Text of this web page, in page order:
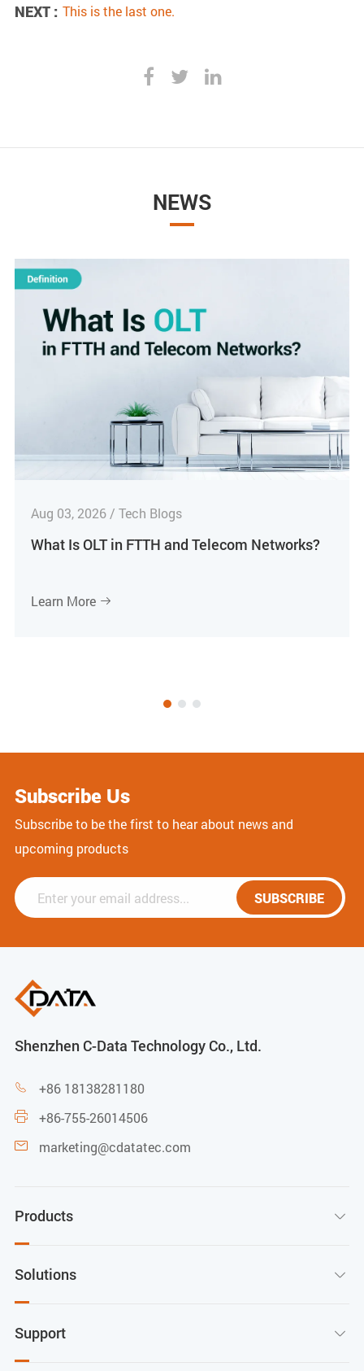
NEXT : This is the last one.
NEWS
Aug 03, 2026 / Tech Blogs
What Is OLT in FTTH and Telecom Networks?
Learn More 
Subscribe Us
Subscribe to be the first to hear about news and
upcoming products
SUBSCRIBE
Shenzhen C-Data Technology Co., Ltd.
 +86 18138281180
 +86-755-26014506
 marketing@cdatatec.com
Products 
Solutions 
Support 